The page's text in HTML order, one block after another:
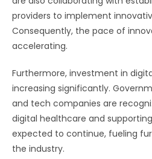
providers to implement
Consequently, the pace of
accelerating.
Furthermore, investment in
increasing significantly.
and tech companies are
digital healthcare and
expected to continue, fueling
the industry.